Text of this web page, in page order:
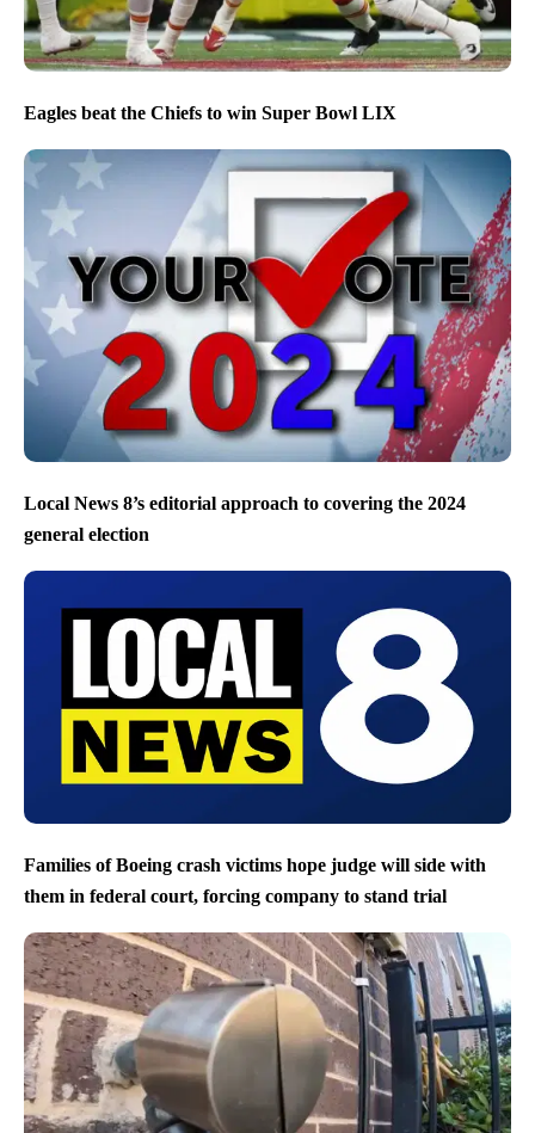
Eagles beat the Chiefs to win Super Bowl LIX
Local News 8’s editorial approach to covering the 2024
general election
Families of Boeing crash victims hope judge will side with
them in federal court, forcing company to stand trial